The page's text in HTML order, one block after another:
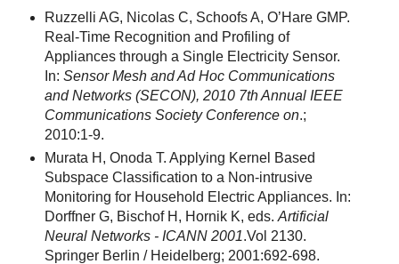
Ruzzelli AG, Nicolas C, Schoofs A, O’Hare GMP.
Real-Time Recognition and Profiling of
Appliances through a Single Electricity Sensor.
In: Sensor Mesh and Ad Hoc Communications
and Networks (SECON), 2010 7th Annual IEEE
Communications Society Conference on.;
2010:1-9.
Murata H, Onoda T. Applying Kernel Based
Subspace Classification to a Non-intrusive
Monitoring for Household Electric Appliances. In:
Dorffner G, Bischof H, Hornik K, eds. Artificial
Neural Networks - ICANN 2001.Vol 2130.
Springer Berlin / Heidelberg; 2001:692-698.